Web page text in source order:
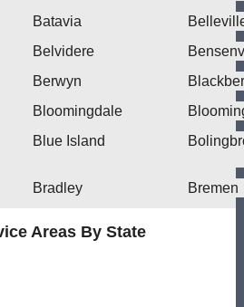
Batavia
Belvidere
Berwyn
Bloomingdale
Blue Island
Bradley Bremen
Areas By State